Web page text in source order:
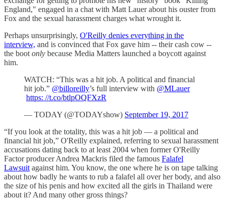
England," engaged in a chat with Matt Lauer about his ouster from
Fox and the sexual harassment charges what wrought it.
Perhaps unsurprisingly, O'Reilly denies everything in the
interview, and is convinced that Fox gave him -- their cash cow --
the boot only because Media Matters launched a boycott against
him.
WATCH: “This was a hit job. A political and financial
hit job.” @billoreilly’s full interview with @MLauer
https: //t.co/btlpOQFXzR
— TODAY (@TODAYshow) September 19, 2017
“If you look at the totality, this was a hit job — a political and
financial hit job,” O'Reilly explained, referring to sexual harassment
accusations dating back to at least 2004 when former O'Reilly
Factor producer Andrea Mackris filed the famous Falafel
Lawsuit against him. You know, the one where he is on tape talking
about how badly he wants to rub a falafel all over her body, and also
the size of his penis and how excited all the girls in Thailand were
about it? And many other gross things?